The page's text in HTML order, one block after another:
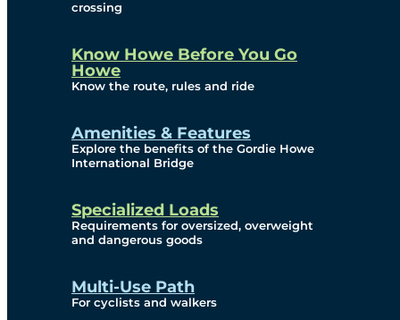
crossing
Know Howe Before You Go
Howe
Know the route, rules and ride
Amenities & Features
Explore the benefits of the Gordie Howe
International Bridge
Specialized Loads
Requirements for oversized, overweight
and dangerous goods
Multi-Use Path
For cyclists and walkers
(Transparency)
Archives (Transparency)
Governance
Diversity, Equity,
Inclusionn, and
Environmental, Social
and Governance